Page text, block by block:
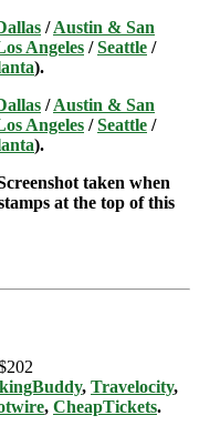
/Austin & San
Angeles /Seattle /
).
/Austin & San
Angeles /Seattle /
).
taken when
at the top of this
, Travelocity,
, CheapTickets.